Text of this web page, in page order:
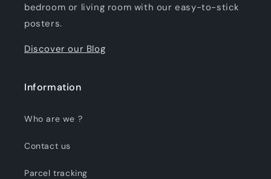
bedroom or living room with our easy-to-stick
posters.
Discover our Blog
Information
Who are we ?
Contact us
Parcel tracking